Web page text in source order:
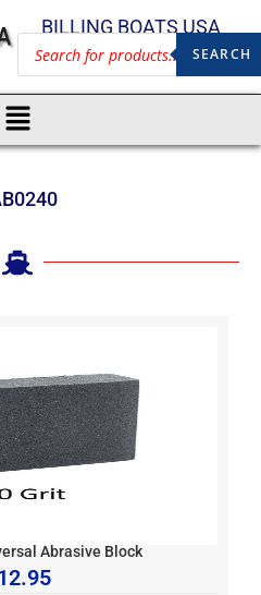
BILLING BOATS USA
SEARCH
Abrasive Block